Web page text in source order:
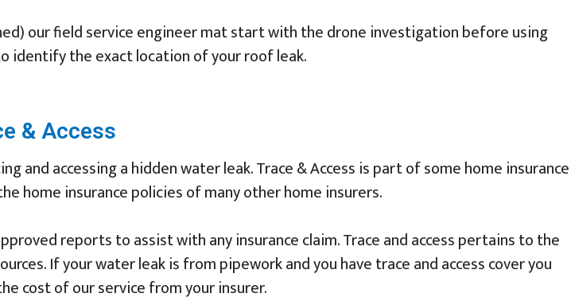
our field service engineer mat start with the drone investigation before using
identify the exact location of your roof leak.
& Access
and accessing a hidden water leak. Trace & Access is part of some home insurance
home insurance policies of many other home insurers.
reports to assist with any insurance claim. Trace and access pertains to the
If your water leak is from pipework and you have trace and access cover you
cost of our service from your insurer.